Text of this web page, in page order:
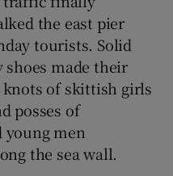
the east pier
tourists. Solid
made their
knots of skittish girls
posses of
young men
the sea wall.